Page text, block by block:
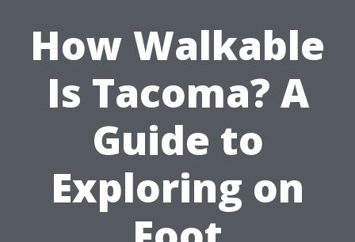
How Walkable
Is Tacoma? A
Guide to
Exploring on